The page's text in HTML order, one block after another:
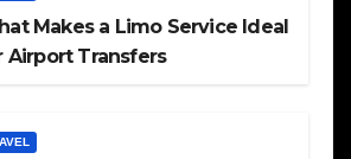
Makes a Limo Service Ideal
Airport Transfers